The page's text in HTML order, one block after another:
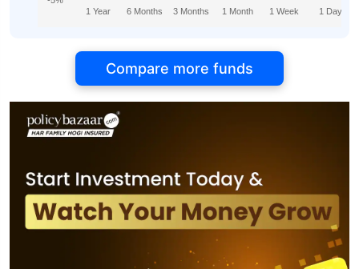
1 Year 6 Months 3 Months 1 Month 1 Week 1 Day
Compare more funds